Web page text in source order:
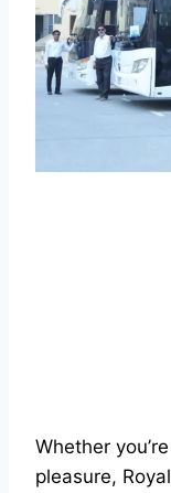
Whether
pleasure,